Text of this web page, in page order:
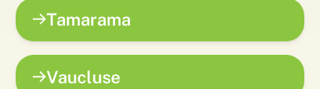
Tamarama
Vaucluse